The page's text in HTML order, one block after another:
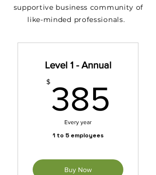
supportive business community of
like-minded professionals.
Level 1 - Annual
$ 385
Every year
1 to 5 employees
Buy Now